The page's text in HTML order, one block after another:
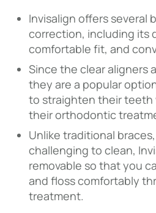
Invisalign offers several
correction, including its
comfortable fit, and
Since the clear aligners
they are a popular
to straighten their
their orthodontic
Unlike traditional
challenging to clean,
removable so that you
and floss comfortably
treatment.